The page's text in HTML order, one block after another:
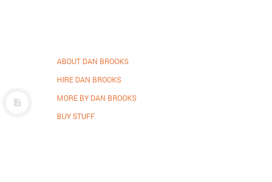
ABOUT DAN BROOKS
HIRE DAN BROOKS
MORE BY DAN BROOKS
BUY STUFF